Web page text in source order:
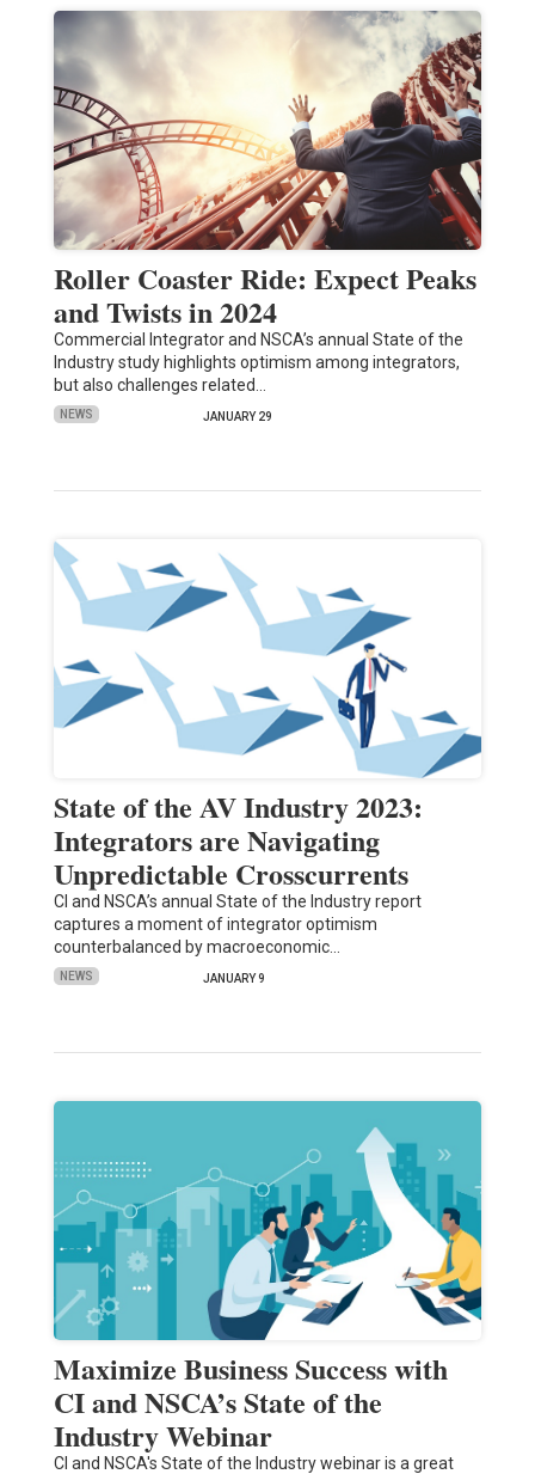
Roller Coaster Ride: Expect Peaks
and Twists in 2024
Commercial Integrator and NSCA’s annual State of the
Industry study highlights optimism among integrators,
but also challenges related…
NEWS JANUARY 29
State of the AV Industry 2023:
Integrators are Navigating
Unpredictable Crosscurrents
CI and NSCA’s annual State of the Industry report
captures a moment of integrator optimism
counterbalanced by macroeconomic…
NEWS JANUARY 9
Maximize Business Success with
CI and NSCA’s State of the
Industry Webinar
CI and NSCA's State of the Industry webinar is a great